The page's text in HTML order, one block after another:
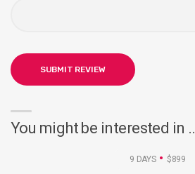
You might be interested in
9 DAYS $899